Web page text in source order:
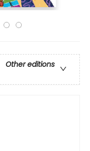
Other editions